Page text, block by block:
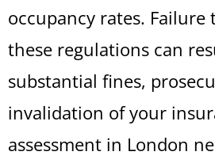
occupancy rates.
these regulations can
substantial fines,
invalidation of your
assessment in London